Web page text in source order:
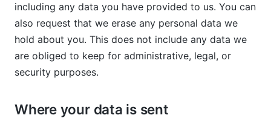
including any data you have provided to us. You can
also request that we erase any personal data we
hold about you. This does not include any data we
are obliged to keep for administrative, legal, or
security purposes.
Where your data is sent